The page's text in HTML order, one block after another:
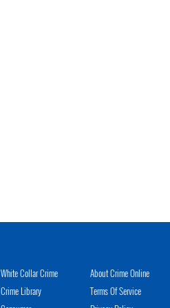
White Collar Crime
Crime Library
About Crime Online
Terms Of Service